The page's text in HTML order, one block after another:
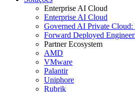
Enterprise AI Cloud
Enterprise AI Cloud
Governed AI Private Cloud:
Forward Deployed
Partner Ecosystem
AMD
VMware
Palantir
Uniphore
Rubrik